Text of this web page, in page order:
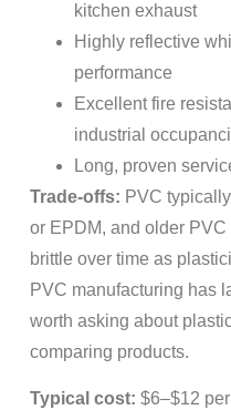
kitchen exhaust
Highly reflective
performance
Excellent fire
industrial
Long, proven
Trade-offs: PVC
or EPDM, and older
brittle over time as
PVC manufacturing has
worth asking about
comparing products.
Typical cost: $6–$12